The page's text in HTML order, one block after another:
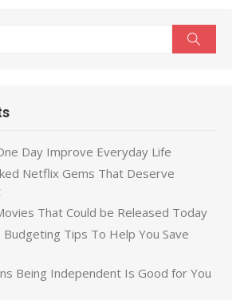
Day Improve Everyday Life
Netflix Gems That Deserve
That Could be Released Today
Budgeting Tips To Help You Save
Being Independent Is Good for You